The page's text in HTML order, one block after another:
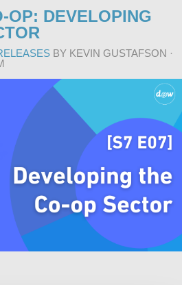
OP: DEVELOPING
BY KEVIN GUSTAFSON ·